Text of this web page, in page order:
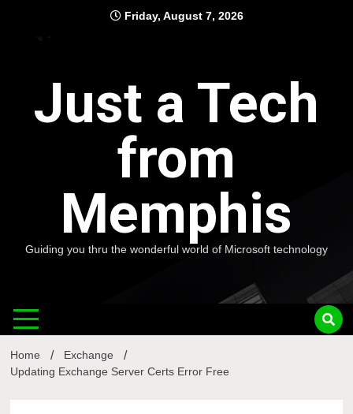
Friday, August 7, 2026
Just a Tech
from
Memphis
Guiding you thru the wonderful world of Microsoft technology
Home
Exchange
Updating Exchange Server Certs Error Free